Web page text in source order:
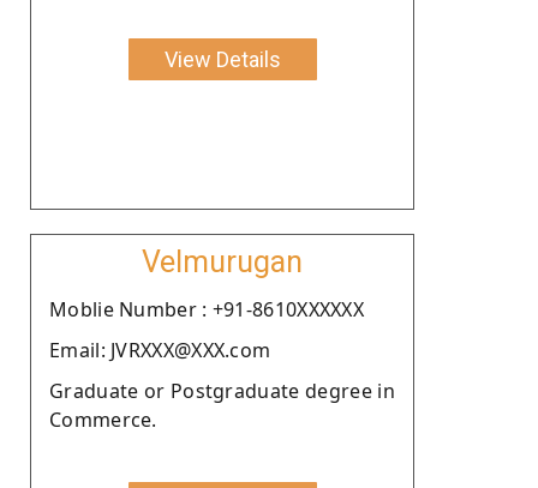
View Details
Velmurugan
Moblie Number : +91-8610XXXXXX
Email: JVRXXX@XXX.com
Graduate or Postgraduate degree in
Commerce.